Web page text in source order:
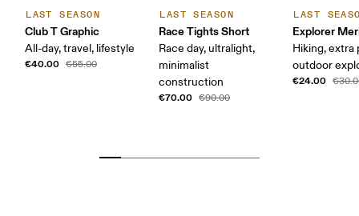
LAST SEASON
Club T Graphic
All-day, travel, lifestyle
€40.00 €55.00
LAST SEASON
Race Tights Short
Race day, ultralight,
minimalist
construction
€70.00 €90.00
LAST
Explorer
Hiking, extra
outdoor
€24.00